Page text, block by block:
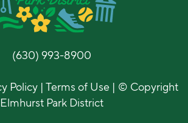
(630) 993-8900
Policy|Terms of Use| © Copyright
Elmhurst Park District